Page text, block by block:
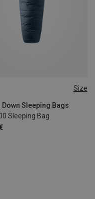
Size
Down Sleeping Bags
Sleeping Bag
| LEFT